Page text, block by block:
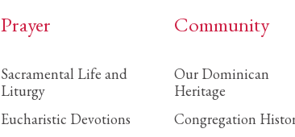
Prayer
Sacramental Life and
Liturgy
Eucharistic Devotions
Community
Our Dominican
Heritage
Congregation